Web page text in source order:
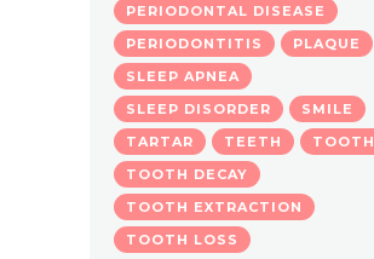
PERIODONTAL DISEASE
PERIODONTITIS
PLAQUE
SLEEP APNEA
SLEEP DISORDER
SMILE
TARTAR
TEETH
TOOTH
TOOTH DECAY
TOOTH EXTRACTION
TOOTH LOSS